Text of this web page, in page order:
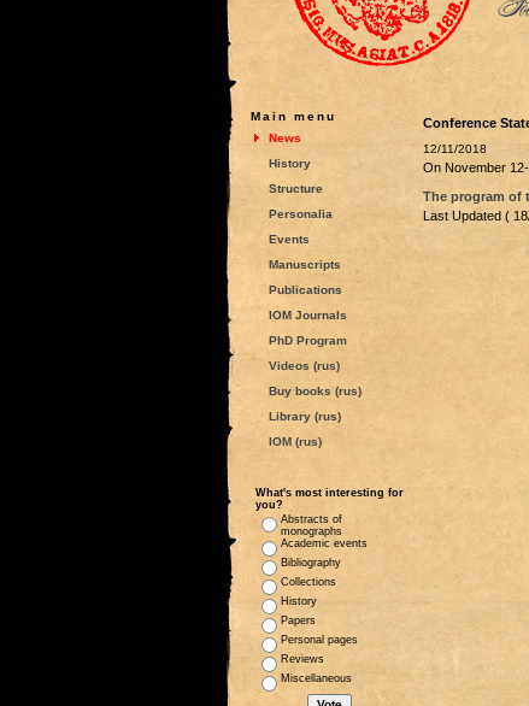
Main menu
News
History
Structure
Personalia
Events
Manuscripts
Publications
IOM Journals
PhD Program
Videos (rus)
Buy books (rus)
Library (rus)
IOM (rus)
What's most interesting for
you?
Abstracts of
monographs
Academic events
Bibliography
Collections
History
Papers
Personal pages
Reviews
Miscellaneous
Conference
12/11/2018
On November
The program of
Last Updated (